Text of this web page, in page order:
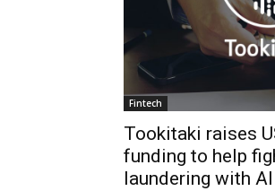
Fintech
Tookitaki raises
funding to help
laundering with AI